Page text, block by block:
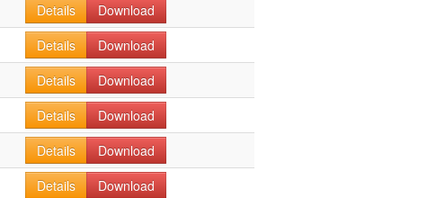
Details
Download
Details
Download
Details
Download
Details
Download
Details
Download
Details
Download